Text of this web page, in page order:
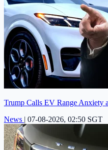
Trump Calls EV Range Anxiety
News | 07-08-2026, 02:50 SGT